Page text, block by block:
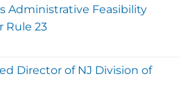
Administrative Feasibility
Rule 23
Director of NJ Division of